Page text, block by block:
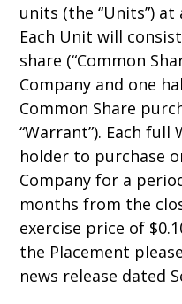
units (the “Units”)
Each Unit will
share (“Common
Company and one
Common Share
“Warrant”). Each
holder to purchase
Company for a
months from the
exercise price of
the Placement
news release dated